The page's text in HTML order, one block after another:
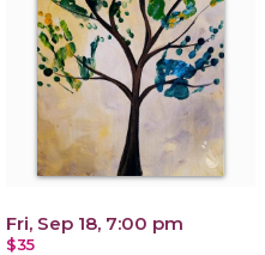
Fri, Sep 18, 7:00 pm
$35